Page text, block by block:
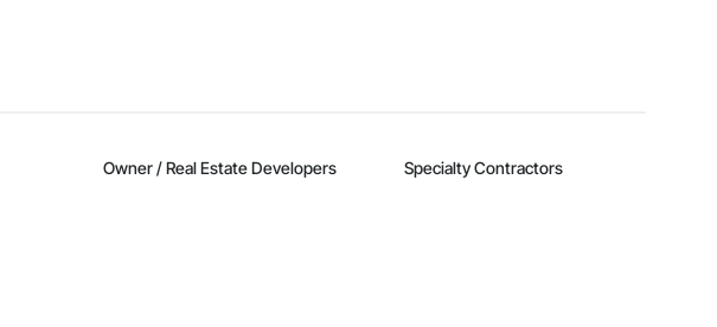
Owner / Real Estate Developers Specialty Contractors